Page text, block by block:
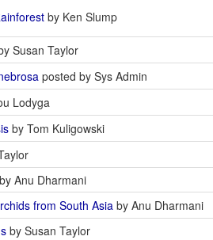
by Ken Slump
Susan Taylor
posted by Sys Admin
Lodyga
by Tom Kuligowski
by Anu Dharmani
from South Asia by Anu Dharmani
by Susan Taylor